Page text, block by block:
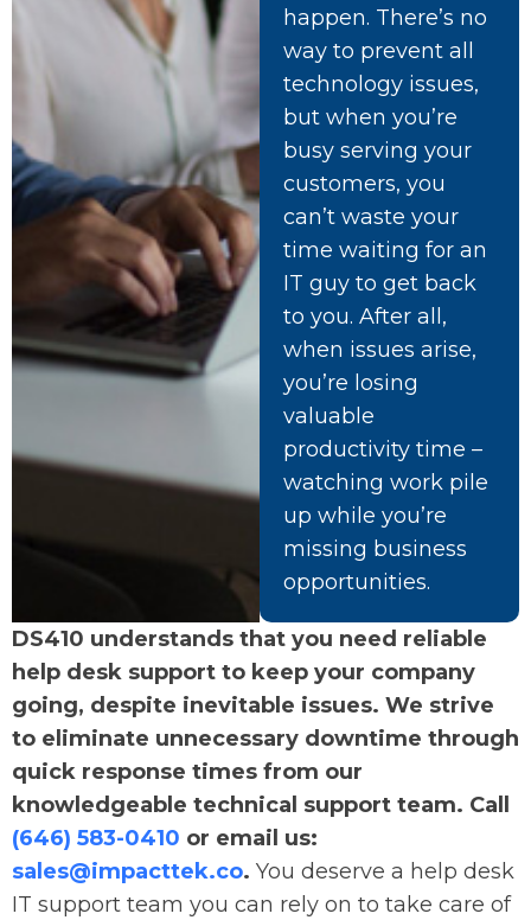
happen. There’s no
way to prevent all
technology issues,
but when you’re
busy serving your
customers, you
can’t waste your
time waiting for an
IT guy to get back
to you. After all,
when issues arise,
you’re losing
valuable
productivity time –
watching work pile
up while you’re
missing business
opportunities.
DS410 understands that you need reliable
help desk support to keep your company
going, despite inevitable issues. We strive
to eliminate unnecessary downtime through
quick response times from our
knowledgeable technical support team. Call
(646) 583-0410 or email us:
sales@impacttek.co. You deserve a help desk
IT support team you can rely on to take care of